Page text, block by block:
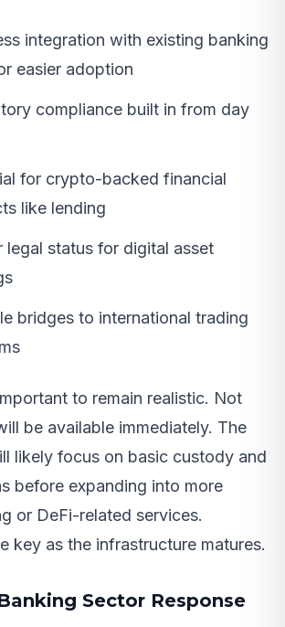
integration with existing banking
easier adoption
compliance built in from day
for crypto-backed financial
like lending
legal status for digital asset
bridges to international trading
to remain realistic. Not
be available immediately. The
likely focus on basic custody and
before expanding into more
or DeFi-related services.
key as the infrastructure matures.
Sector Response